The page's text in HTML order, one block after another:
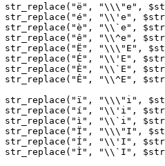
str_replace ( "ë" , "\\\"e" ,
str_replace ( "é" , "\\ 'e" ,
str_replace ( "è" , "\\ `e" ,
str_replace ( "ê" , "\\^e" ,
str_replace ( "Ë" , "\\\" E" ,
str_replace ( "É" , "\\ 'E" ,
str_replace ( "È" , "\\ `E" ,
str_replace ( "Ê" , "\\^E" ,
str_replace ( "ï" , "\\\" i" ,
str_replace ( "í" , "\\ 'i" ,
str_replace ( "ì" , "\\ `i" ,
str_replace ( "Ï" , "\\\" I" ,
str_replace ( "Í" , "\\ 'I" ,
str_replace ( "Ì" , "\\ `I" ,